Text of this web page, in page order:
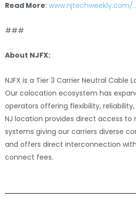
Read More: www.njtechweekly.com/
###
About NJFX:
NJFX is a Tier 3 Carrier Neutral Cable
Our colocation ecosystem has
operators offering flexibility,
NJ location provides direct access to
systems giving our carriers diverse
and offers direct interconnection
connect fees.